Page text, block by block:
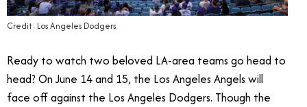
Credit: Los Angeles Dodgers
Ready to watch two beloved LA-area teams go head to
head? On June 14 and 15, the Los Angeles Angels will
face off against the Los Angeles Dodgers. Though the